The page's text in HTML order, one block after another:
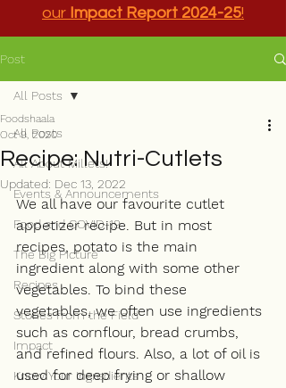
our Impact Report 2024-25!
Post
All Posts
All About Millets!
Events & Announcements
Food and COVID-19
The Big Picture
Recipes
Stories from the Field
Impact
Know Your Ingredients
All Posts
Recipe: Nutri-Cutlets
Foodshaala
Oct 9, 2020
Updated: Dec 13, 2022
We all have our favourite cutlet
appetizer recipe. But in most
recipes, potato is the main
ingredient along with some other
vegetables. To bind these
vegetables, we often use ingredients
such as cornflour, bread crumbs,
and refined flours. Also, a lot of oil is
used for deep frying or shallow